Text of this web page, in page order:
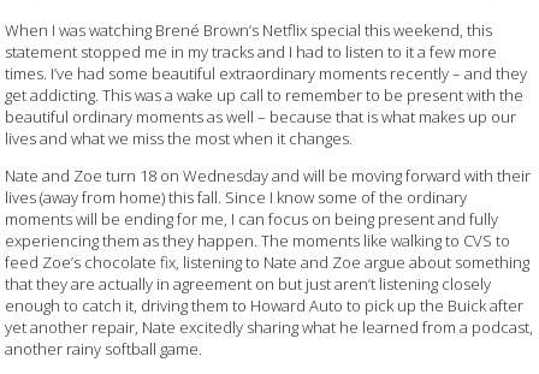
When I was watching Brené Brown’s Netflix special this weekend, this
statement stopped me in my tracks and I had to listen to it a few more
times. I’ve had some beautiful extraordinary moments recently – and they
get addicting. This was a wake up call to remember to be present with the
beautiful ordinary moments as well – because that is what makes up our
lives and what we miss the most when it changes.
Nate and Zoe turn 18 on Wednesday and will be moving forward with their
lives (away from home) this fall. Since I know some of the ordinary
moments will be ending for me, I can focus on being present and fully
experiencing them as they happen. The moments like walking to CVS to
feed Zoe’s chocolate fix, listening to Nate and Zoe argue about something
that they are actually in agreement on but just aren’t listening closely
enough to catch it, driving them to Howard Auto to pick up the Buick after
yet another repair, Nate excitedly sharing what he learned from a podcast,
another rainy softball game.